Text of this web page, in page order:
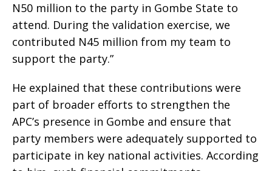
N50 million to the party in Gombe State to
attend. During the validation exercise, we
contributed N45 million from my team to
support the party.”
He explained that these contributions were
part of broader efforts to strengthen the
APC’s presence in Gombe and ensure that
party members were adequately supported to
participate in key national activities. According